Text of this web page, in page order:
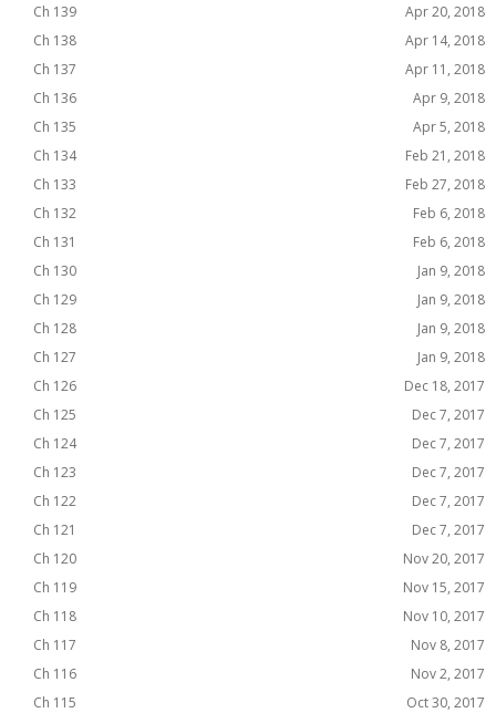
Ch 139
Apr 20, 2018
Ch 138
Apr 14, 2018
Ch 137
Apr 11, 2018
Ch 136
Apr 9, 2018
Ch 135
Apr 5, 2018
Ch 134
Feb 21, 2018
Ch 133
Feb 27, 2018
Ch 132
Feb 6, 2018
Ch 131
Feb 6, 2018
Ch 130
Jan 9, 2018
Ch 129
Jan 9, 2018
Ch 128
Jan 9, 2018
Ch 127
Jan 9, 2018
Ch 126
Dec 18, 2017
Ch 125
Dec 7, 2017
Ch 124
Dec 7, 2017
Ch 123
Dec 7, 2017
Ch 122
Dec 7, 2017
Ch 121
Dec 7, 2017
Ch 120
Nov 20, 2017
Ch 119
Nov 15, 2017
Ch 118
Nov 10, 2017
Ch 117
Nov 8, 2017
Ch 116
Nov 2, 2017
Ch 115
Oct 30, 2017